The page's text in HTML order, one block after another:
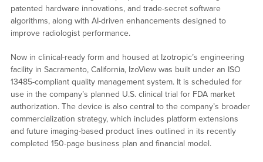
patented hardware innovations, and trade-secret software
algorithms, along with AI-driven enhancements designed to
improve radiologist performance.
Now in clinical-ready form and housed at Izotropic’s engineering
facility in Sacramento, California, IzoView was built under an ISO
13485-compliant quality management system. It is scheduled for
use in the company’s planned U.S. clinical trial for FDA market
authorization. The device is also central to the company’s broader
commercialization strategy, which includes platform extensions
and future imaging-based product lines outlined in its recently
completed 150-page business plan and financial model.